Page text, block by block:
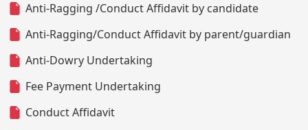
Anti-Ragging /Conduct Affidavit by candidate
Anti-Ragging/Conduct Affidavit by parent/guardian
Anti-Dowry Undertaking
Fee Payment Undertaking
Conduct Affidavit